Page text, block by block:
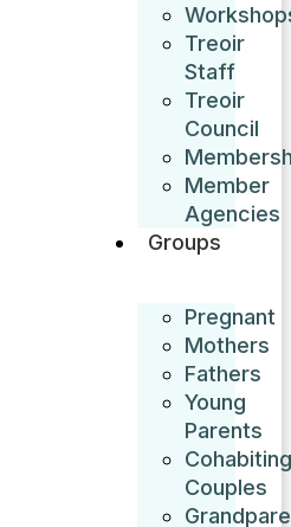
Treoir
Staff
Treoir
Council
Member
Agencies
Groups
Pregnant
Mothers
Fathers
Young
Parents
Cohabiting
Couples